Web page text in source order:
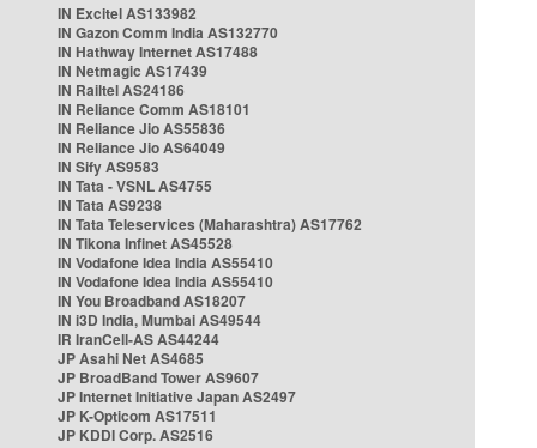
IN Excitel AS133982
IN Gazon Comm India AS132770
IN Hathway Internet AS17488
IN Netmagic AS17439
IN Railtel AS24186
IN Reliance Comm AS18101
IN Reliance Jio AS55836
IN Reliance Jio AS64049
IN Sify AS9583
IN Tata - VSNL AS4755
IN Tata AS9238
IN Tata Teleservices (Maharashtra) AS17762
IN Tikona Infinet AS45528
IN Vodafone Idea India AS55410
IN Vodafone Idea India AS55410
IN You Broadband AS18207
IN i3D India, Mumbai AS49544
IR IranCell-AS AS44244
JP Asahi Net AS4685
JP BroadBand Tower AS9607
JP Internet Initiative Japan AS2497
JP K-Opticom AS17511
JP KDDI Corp. AS2516